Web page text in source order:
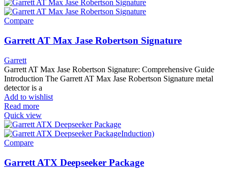
Compare
Garrett AT Max Jase Robertson Signature
Garrett
Garrett AT Max Jase Robertson Signature: Comprehensive Guide
Introduction The Garrett AT Max Jase Robertson Signature metal
detector is a
Add to wishlist
Read more
Quick view
Compare
Garrett ATX Deepseeker Package